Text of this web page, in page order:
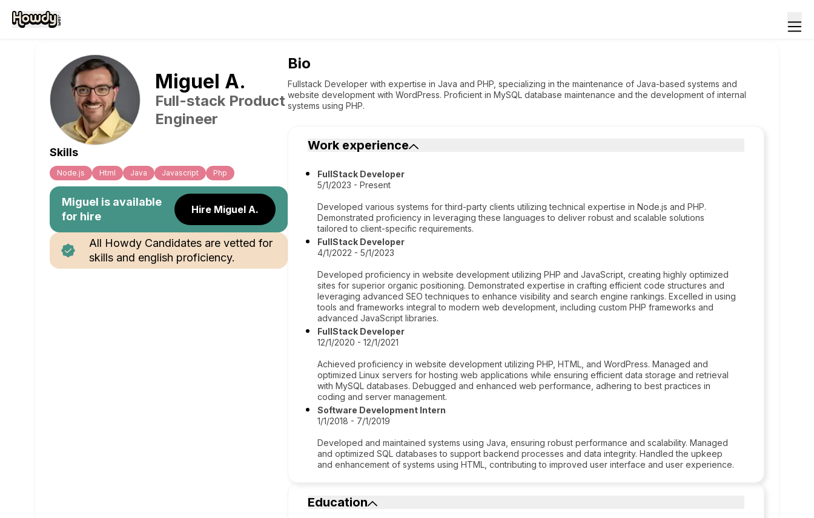
Miguel A.
Full-stack Product
Engineer
Skills
Node.js Html Java Javascript Php
Miguel is available
for hire
Hire Miguel A.
All Howdy Candidates are vetted for
skills and english proficiency.
Bio
Fullstack Developer with expertise in Java and PHP, specializing in the maintenance of Java-based systems and
website development with WordPress. Proficient in MySQL database maintenance and the development of internal
systems using PHP.
Work experience
FullStack Developer
5/1/2023 - Present
Developed various systems for third-party clients utilizing technical expertise in Node.js and PHP.
Demonstrated proficiency in leveraging these languages to deliver robust and scalable solutions
tailored to client-specific requirements.
FullStack Developer
4/1/2022 - 5/1/2023
Developed proficiency in website development utilizing PHP and JavaScript, creating highly optimized
sites for superior organic positioning. Demonstrated expertise in crafting efficient code structures and
leveraging advanced SEO techniques to enhance visibility and search engine rankings. Excelled in using
tools and frameworks integral to modern web development, including custom PHP frameworks and
advanced JavaScript libraries.
FullStack Developer
12/1/2020 - 12/1/2021
Achieved proficiency in website development utilizing PHP, HTML, and WordPress. Managed and
optimized Linux servers for hosting web applications while ensuring efficient data storage and retrieval
with MySQL databases. Debugged and enhanced web performance, adhering to best practices in
coding and server management.
Software Development Intern
1/1/2018 - 7/1/2019
Developed and maintained systems using Java, ensuring robust performance and scalability. Managed
and optimized SQL databases to support backend processes and data integrity. Handled the upkeep
and enhancement of systems using HTML, contributing to improved user interface and user experience.
Education